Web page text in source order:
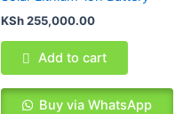
KSh255,000.00
Add to cart
Buy via WhatsApp